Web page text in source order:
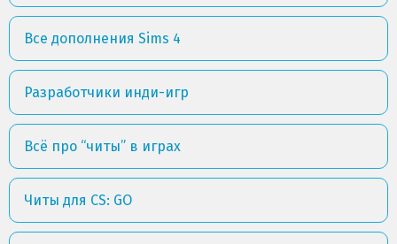
Все дополнения Sims 4
Разработчики инди-игр
Всё про “читы” в играх
Читы для CS: GO